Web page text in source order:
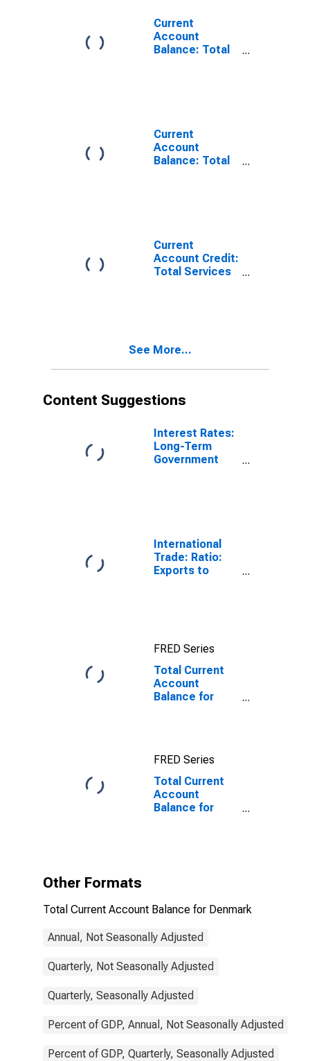
Current
Account
Balance: Total
Current
Account
Balance: Total
Current
Account Credit:
Total Services
See More...
Content Suggestions
Interest Rates:
Long-Term
Government
International
Trade: Ratio:
Exports to
FRED Series
Total Current
Account
Balance for
FRED Series
Total Current
Account
Balance for
Other Formats
Total Current Account Balance for Denmark
Annual, Not Seasonally Adjusted
Quarterly, Not Seasonally Adjusted
Quarterly, Seasonally Adjusted
Percent of GDP, Annual, Not Seasonally Adjusted
Percent of GDP, Quarterly, Seasonally Adjusted